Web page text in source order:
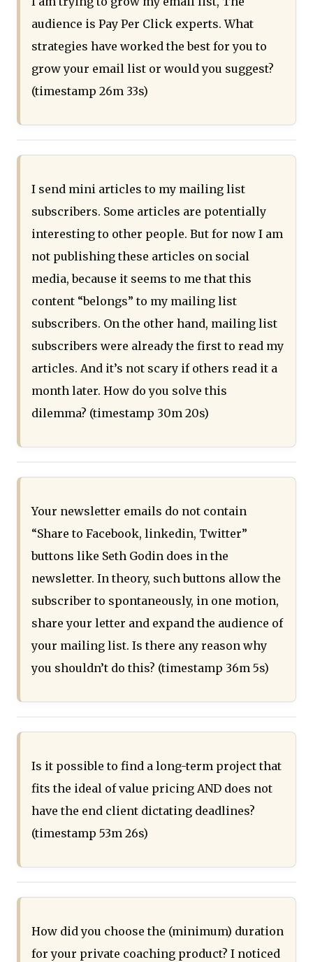
audience is Pay Per Click experts. What
strategies have worked the best for you to
grow your email list or would you suggest?
(timestamp 26m 33s)
I send mini articles to my mailing list
subscribers. Some articles are potentially
interesting to other people. But for now I am
not publishing these articles on social
media, because it seems to me that this
content “belongs” to my mailing list
subscribers. On the other hand, mailing list
subscribers were already the first to read my
articles. And it’s not scary if others read it a
month later. How do you solve this
dilemma? (timestamp 30m 20s)
Your newsletter emails do not contain
“Share to Facebook, linkedin, Twitter”
buttons like Seth Godin does in the
newsletter. In theory, such buttons allow the
subscriber to spontaneously, in one motion,
share your letter and expand the audience of
your mailing list. Is there any reason why
you shouldn’t do this? (timestamp 36m 5s)
Is it possible to find a long-term project that
fits the ideal of value pricing AND does not
have the end client dictating deadlines?
(timestamp 53m 26s)
How did you choose the (minimum) duration
for your private coaching product? I noticed